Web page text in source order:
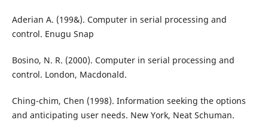
Aderian A. (199&). Computer in serial processing and
control. Enugu Snap
Bosino, N. R. (2000). Computer in serial processing and
control. London, Macdonald.
Ching-chim, Chen (1998). Information seeking the options
and anticipating user needs. New York, Neat Schuman.